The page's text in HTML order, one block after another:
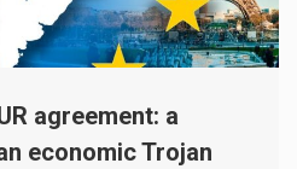
agreement: a
economic Trojan